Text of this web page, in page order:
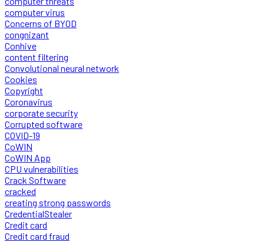
computer virus
Concerns of BYOD
congnizant
Conhive
content filtering
Convolutional neural network
Cookies
Copyright
Coronavirus
corporate security
Corrupted software
COVID-19
CoWIN
CoWIN App
CPU vulnerabilities
Crack Software
cracked
creating strong passwords
CredentialStealer
Credit card
Credit card fraud